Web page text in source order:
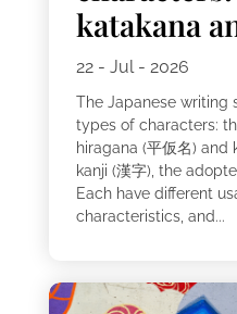
katakana
22 - Jul - 2026
The Japanese writing
types of characters:
hiragana (平仮名)
kanji (漢字), the
Each have different
characteristics, and...